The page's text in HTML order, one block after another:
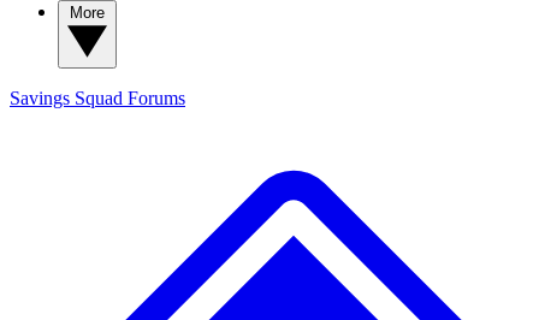
Savings Squad Forums